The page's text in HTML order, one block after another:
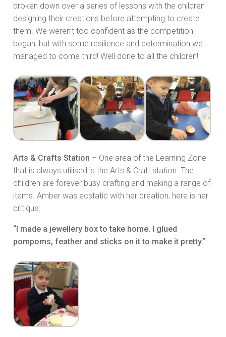
broken down over a series of lessons with the children
designing their creations before attempting to create
them. We weren’t too confident as the competition
began, but with some resilience and determination we
managed to come third! Well done to all the children!
Arts & Crafts Station – One area of the Learning Zone
that is always utilised is the Arts & Craft station. The
children are forever busy crafting and making a range of
items. Amber was ecstatic with her creation, here is her
critique:
“I made a jewellery box to take home. I glued
pompoms, feather and sticks on it to make it pretty.”